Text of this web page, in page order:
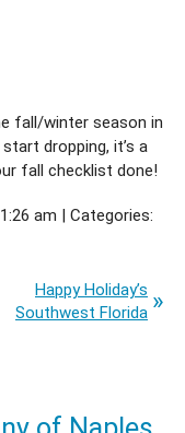
fall/winter season in
dropping, it’s a
fall checklist done!
am | Categories:
Happy Holiday’s
Southwest Florida